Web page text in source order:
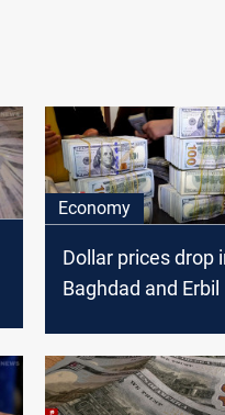
Economy
Dollar prices drop
Baghdad and Erbil